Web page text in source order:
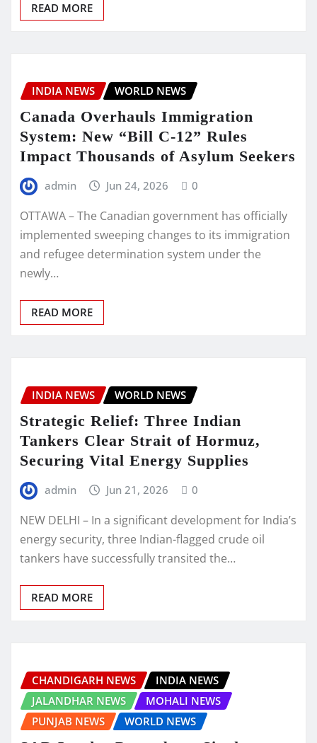
READ MORE
INDIA NEWS WORLD NEWS
Canada Overhauls Immigration
System: New “Bill C-12” Rules
Impact Thousands of Asylum Seekers
admin Jun 24, 2026 0
OTTAWA – The Canadian government has officially
implemented sweeping changes to its immigration
and refugee determination system under the
newly…
READ MORE
INDIA NEWS WORLD NEWS
Strategic Relief: Three Indian
Tankers Clear Strait of Hormuz,
Securing Vital Energy Supplies
admin Jun 21, 2026 0
NEW DELHI – In a significant development for India’s
energy security, three Indian-flagged crude oil
tankers have successfully transited the…
READ MORE
CHANDIGARH NEWS
INDIA NEWS
JALANDHAR NEWS
MOHALI NEWS
PUNJAB NEWS
WORLD NEWS